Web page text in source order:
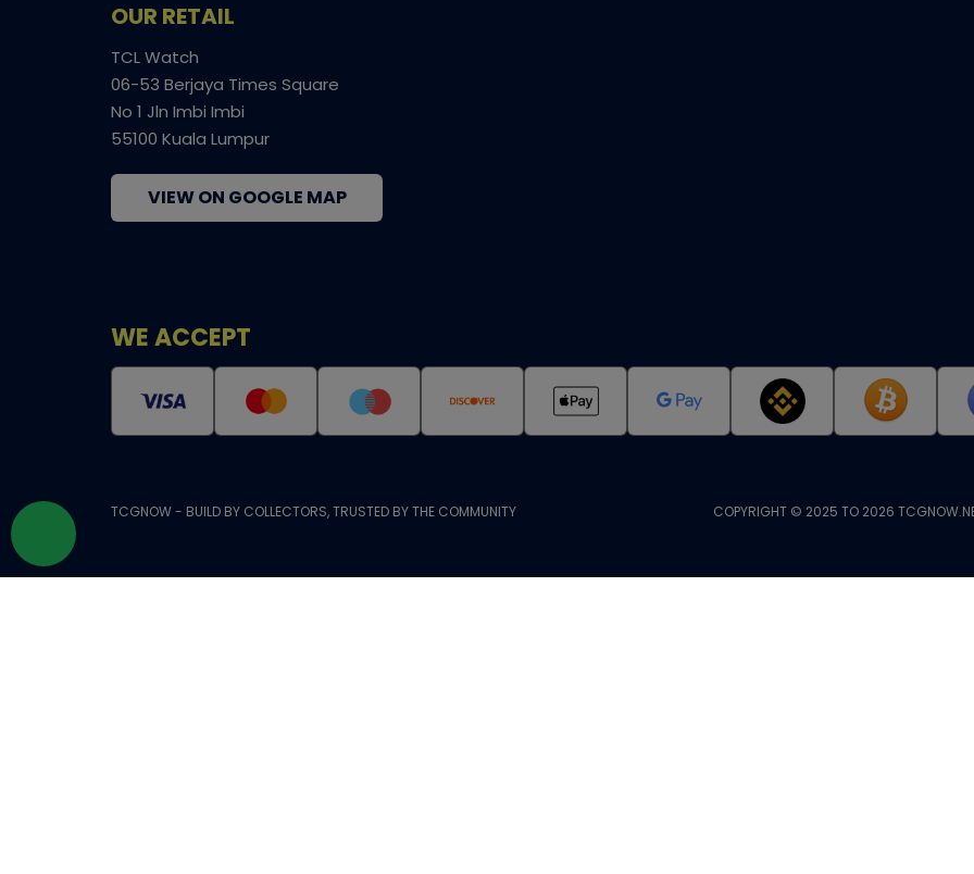
OUR RETAIL
TCL Watch
06-53 Berjaya Times Square
No 1 Jln Imbi Imbi
55100 Kuala Lumpur
VIEW ON GOOGLE MAP
WE ACCEPT
TCGNOW - BUILD BY COLLECTORS, TRUSTED BY THE COMMUNITY COPYRIGHT © 2025 TO 2026